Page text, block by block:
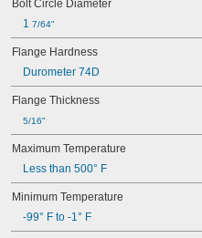
0.072"
0.075"
0.076"
0.078"
0.0781"
0.0782"
0.0785"
0.079"
0.081"
0.082"
0.085"
Bolt Circle Diameter
1 7/64"
Flange Hardness
Durometer 74D
Flange Thickness
5/16"
Maximum Temperature
Less than 500° F
Minimum Temperature
-99° F to -1° F